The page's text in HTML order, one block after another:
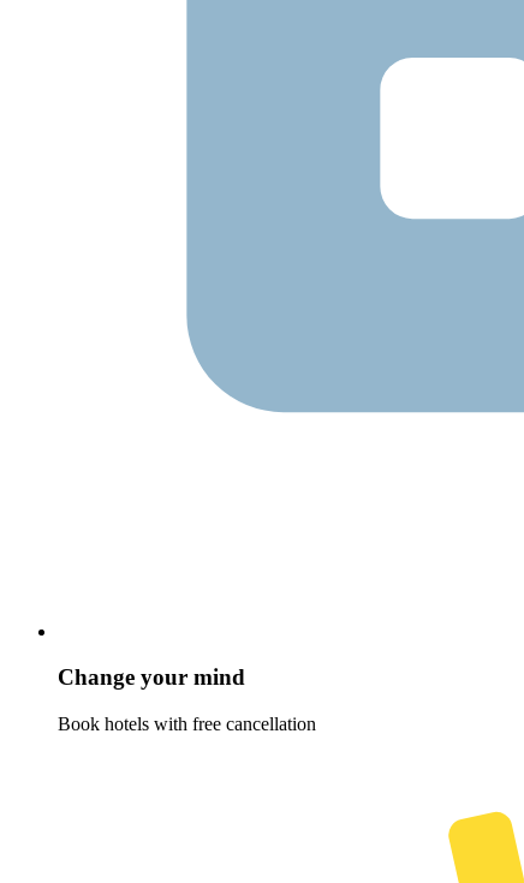
Change your mind
Book hotels with free cancellation